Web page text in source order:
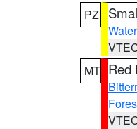
PZ
MT Red